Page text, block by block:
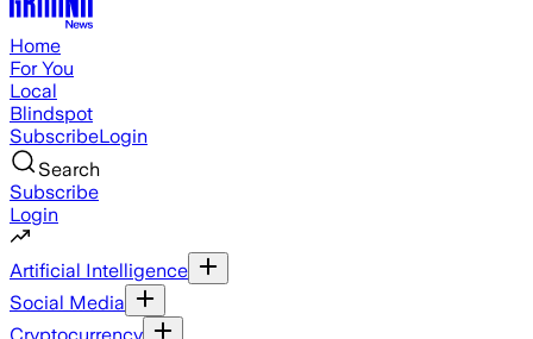
Home
For You
Local
Blindspot
SubscribeLogin
Search
Subscribe
Login
Artificial Intelligence
Social Media